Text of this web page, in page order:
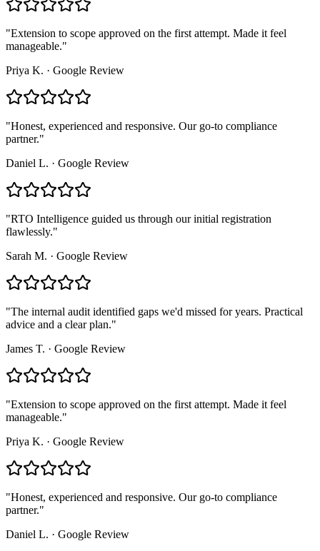
"Extension to scope approved on the first attempt. Made it feel
manageable."
Priya K. · Google Review
"Honest, experienced and responsive. Our go-to compliance
partner."
Daniel L. · Google Review
"RTO Intelligence guided us through our initial registration
flawlessly."
Sarah M. · Google Review
"The internal audit identified gaps we'd missed for years. Practical
advice and a clear plan."
James T. · Google Review
"Extension to scope approved on the first attempt. Made it feel
manageable."
Priya K. · Google Review
"Honest, experienced and responsive. Our go-to compliance
partner."
Daniel L. · Google Review